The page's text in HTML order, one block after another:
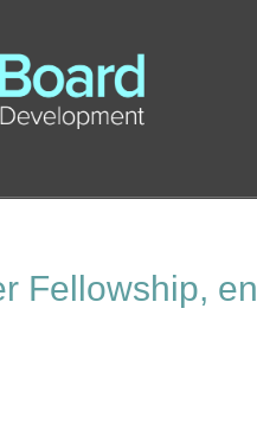
Fellowship,